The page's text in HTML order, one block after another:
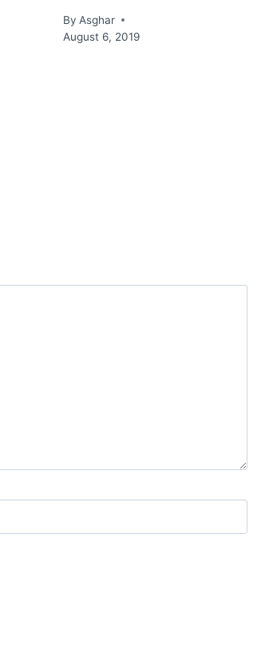
By Asghar
August 6, 2019